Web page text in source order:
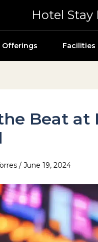
Hotel Stay
Offerings Facilities
Beat at
/ June 19, 2024